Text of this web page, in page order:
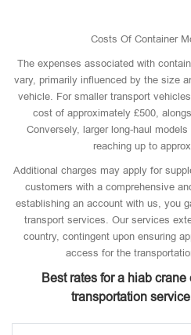
Costs Of Container
The expenses associated with
vary, primarily influenced by the size
vehicle. For smaller transport
cost of approximately £500,
Conversely, larger long-haul
reaching up to
Additional charges may apply for
customers with a comprehensive
establishing an account with us, you
transport services. Our services
country, contingent upon ensuring
access for the
Best rates for a hiab
transportation